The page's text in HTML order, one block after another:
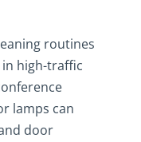
routines
high-traffic
lamps can
door